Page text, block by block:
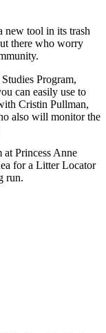
new tool in its trash
there who worry
Program,
can easily use to
Cristin Pullman,
also will monitor the
at Princess Anne
for a Litter Locator
run.